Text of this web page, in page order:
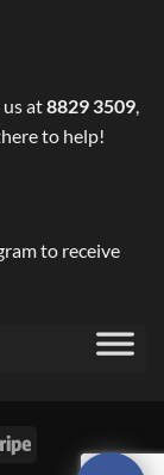
at8829 3509,
to help!
to receive
Stripe